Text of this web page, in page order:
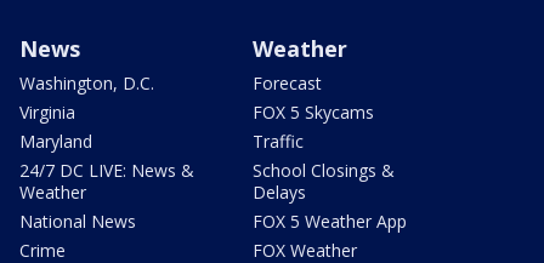
News
Washington, D.C.
Virginia
Maryland
24/7 DC LIVE: News &
Weather
National News
Crime
Weather
Forecast
FOX 5 Skycams
Traffic
School Closings &
Delays
FOX 5 Weather App
FOX Weather